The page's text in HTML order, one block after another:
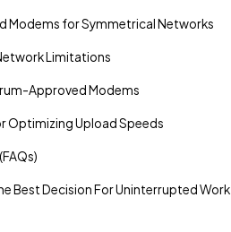
Modems for Symmetrical Networks
Limitations
Approved Modems
Optimizing Upload Speeds
Best Decision For Uninterrupted Work